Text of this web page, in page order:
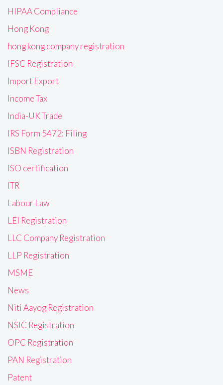
HIPAA Compliance
Hong Kong
hong kong company registration
IFSC Registration
Import Export
Income Tax
India-UK Trade
IRS Form 5472: Filing
ISBN Registration
ISO certification
ITR
Labour Law
LEI Registration
LLC Company Registration
LLP Registration
MSME
News
Niti Aayog Registration
NSIC Registration
OPC Registration
PAN Registration
Patent